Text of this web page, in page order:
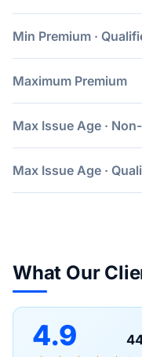
Min Premium ·
Maximum Premium
Max Issue Age ·
Max Issue Age ·
What Our
4.9